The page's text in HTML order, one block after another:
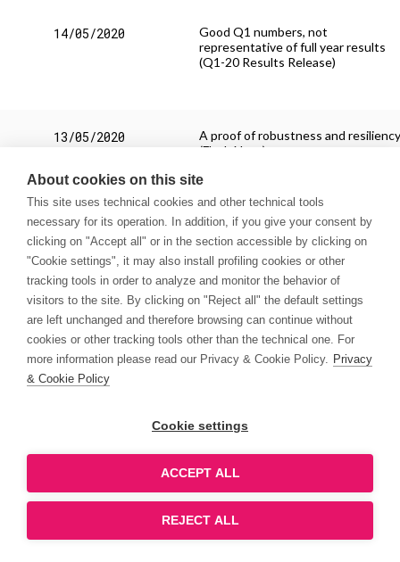
14/05/2020
Good Q1 numbers, not
representative of full year results
(Q1-20 Results Release)
13/05/2020
A proof of robustness and
(Flash Note)
09/04/2020
1Q20 Gross Sales up +19.5% YoY
(Flash Note)
02/04/2020
Rather resilient, currently fairly
priced (FY-19 Results Release)
face the change (Company Update)
27/03/2020
Resiliency is the priority (Update
About cookies on this site
This site uses technical cookies and other technical tools
necessary for its operation. In addition, if you give your consent by
clicking on "Accept all" or in the section accessible by clicking on
"Cookie settings", it may also install profiling cookies or other
tracking tools in order to analyze and monitor the behavior of
visitors to the site. By clicking on "Reject all" the default settings
are left unchanged and therefore browsing can continue without
cookies or other tracking tools other than the technical one. For
more information please read our Privacy & Cookie Policy. Privacy
& Cookie Policy
Cookie settings
ACCEPT ALL
REJECT ALL